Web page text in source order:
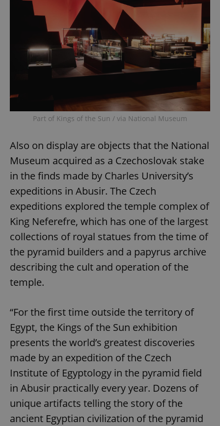
Part of Kings of the Sun / via National Museum
Also on display are objects that the National
Museum acquired as a Czechoslovak stake
in the finds made by Charles University’s
expeditions in Abusir. The Czech
expeditions explored the temple complex of
King Neferefre, which has one of the largest
collections of royal statues from the time of
the pyramid builders and a papyrus archive
describing the cult and operation of the
temple.
“For the first time outside the territory of
Egypt, the Kings of the Sun exhibition
presents the world’s greatest discoveries
made by an expedition of the Czech
Institute of Egyptology in the pyramid field
in Abusir practically every year. Dozens of
unique artifacts telling the story of the
ancient Egyptian civilization of the pyramid